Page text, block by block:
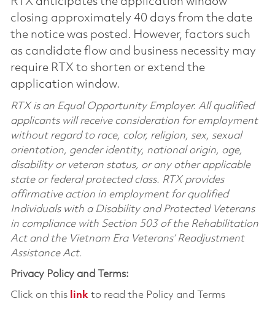
closing approximately 40 days from the date
the notice was posted. However, factors such
as candidate flow and business necessity may
require RTX to shorten or extend the
application window.
RTX is an Equal Opportunity Employer. All qualified
applicants will receive consideration for employment
without regard to race, color, religion, sex, sexual
orientation, gender identity, national origin, age,
disability or veteran status, or any other applicable
state or federal protected class. RTX provides
affirmative action in employment for qualified
Individuals with a Disability and Protected Veterans
in compliance with Section 503 of the Rehabilitation
Act and the Vietnam Era Veterans’ Readjustment
Assistance Act.
Privacy Policy and Terms:
Click on this linkto read the Policy and Terms